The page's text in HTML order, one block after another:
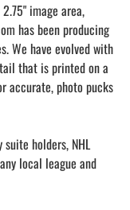
image area,
has been producing
We have evolved with
that is printed on a
accurate, photo pucks
holders, NHL
local league and